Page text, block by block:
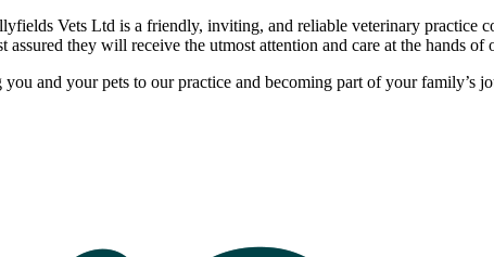
Vets Ltd is a friendly, inviting, and reliable veterinary practice
assured they will receive the utmost attention and care at the hands of
and your pets to our practice and becoming part of your family’s